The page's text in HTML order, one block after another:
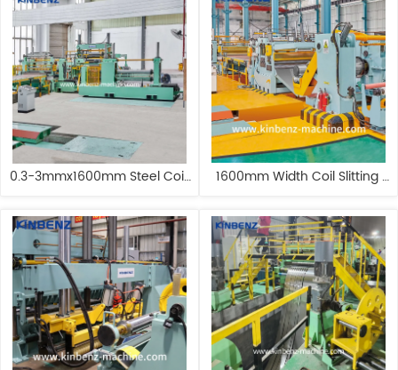
0.3-3mmx1600mm Steel Coil
Steel Slitting Machine
1600mm Width Coil Slitting
Slitting Machine